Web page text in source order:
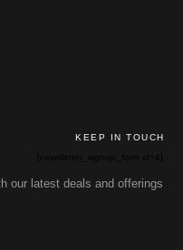
KEEP IN TOUCH
our latest deals and offerings